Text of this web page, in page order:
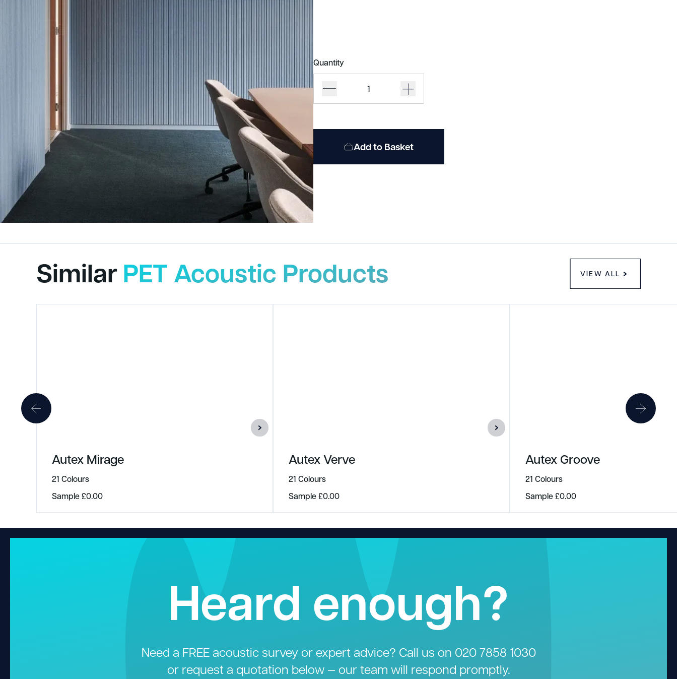
Quantity
Acoustic
Panels
quantity Add to Basket
SimilarPET Acoustic Products VIEW ALL
Autex Mirage
21 Colours
Sample£0.00
Autex Verve
21 Colours
Sample£0.00
Autex Groove
21 Colours
Sample£0.00
Heard enough?
Need a FREE acoustic survey or expert advice? Call us on 020 7858 1030
or request a quotation below — our team will respond promptly.